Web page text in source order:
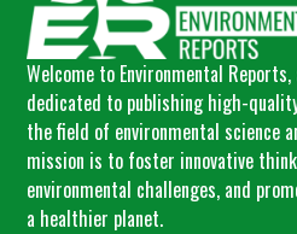
Welcome to Environmental
dedicated to publishing high-
the field of environmental science
mission is to foster innovative
environmental challenges, and
a healthier planet.